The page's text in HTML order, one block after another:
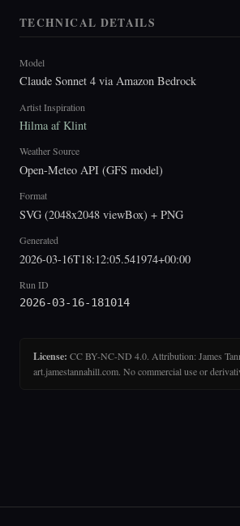
TECHNICAL DETAILS
Model
Claude Sonnet 4 via Amazon Bedrock
Artist Inspiration
Hilma af Klint
Weather Source
Open-Meteo API (GFS model)
Format
SVG (2048x2048 viewBox) + PNG
Generated
2026-03-16T18:12:05.541974+00:00
Run ID
2026-03-16-181014
License: CC BY-NC-ND 4.0. Attribution: James
art.jamestannahill.com. No commercial use or